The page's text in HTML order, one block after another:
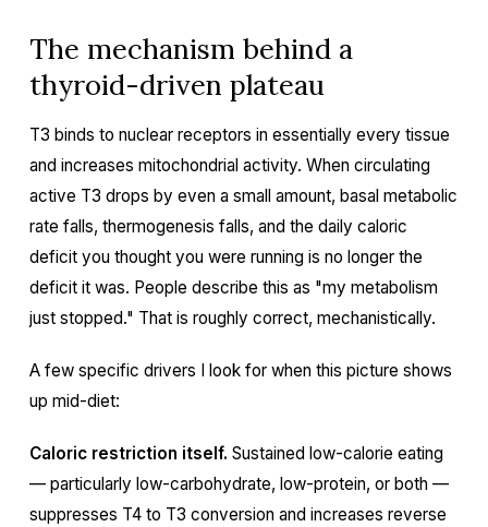
The mechanism behind a
thyroid-driven plateau
T3 binds to nuclear receptors in essentially every tissue
and increases mitochondrial activity. When circulating
active T3 drops by even a small amount, basal metabolic
rate falls, thermogenesis falls, and the daily caloric
deficit you thought you were running is no longer the
deficit it was. People describe this as "my metabolism
just stopped." That is roughly correct, mechanistically.
A few specific drivers I look for when this picture shows
up mid-diet:
Caloric restriction itself. Sustained low-calorie eating
— particularly low-carbohydrate, low-protein, or both —
suppresses T4 to T3 conversion and increases reverse